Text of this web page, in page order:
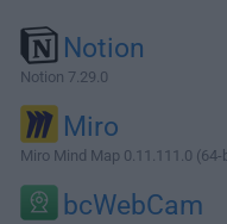
Notion
Notion 7.29.0
Miro
Miro Mind Map 0.11.111.0 (64-
bcWebCam